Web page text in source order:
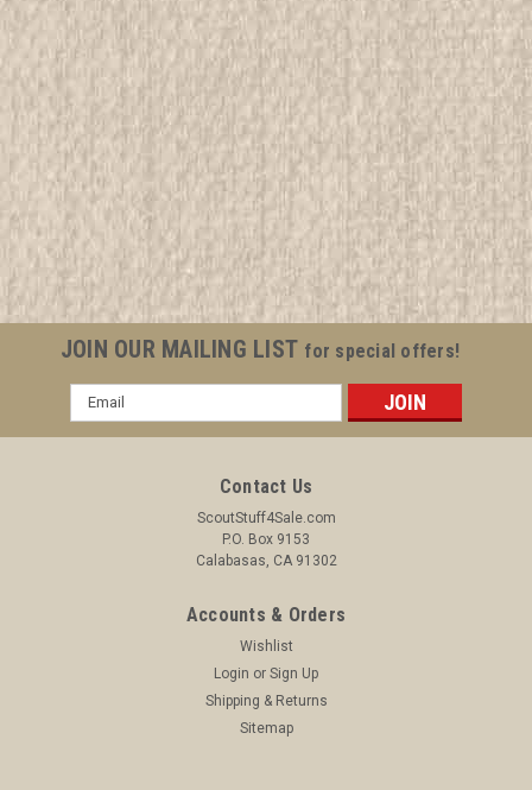
JOIN OUR MAILING LIST for special offers!
Email
Address
Contact Us
ScoutStuff4Sale.com
P.O. Box 9153
Calabasas, CA 91302
Accounts & Orders
Wishlist
Login or Sign Up
Shipping & Returns
Sitemap